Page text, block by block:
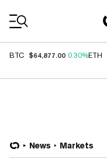
BTC $64,877.00 0.30%ETH
News Markets